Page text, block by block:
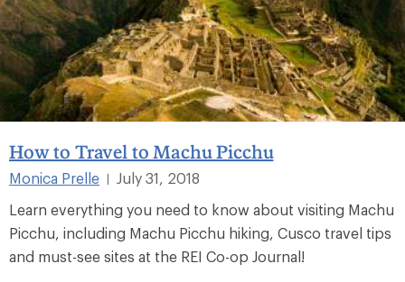
How to Travel to Machu Picchu
Monica Prelle |
July 31, 2018
Learn everything you need to know about visiting Machu
Picchu, including Machu Picchu hiking, Cusco travel tips
and must-see sites at the REI Co-op Journal!